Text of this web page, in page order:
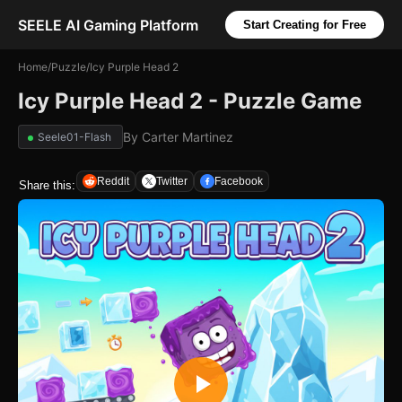
SEELE AI Gaming Platform Start Creating for Free
Home/Puzzle/Icy Purple Head 2
Icy Purple Head 2 - Puzzle Game
Seele01-Flash By Carter Martinez
Share this: Reddit Twitter Facebook